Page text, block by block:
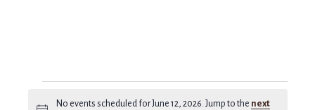
No events scheduled for June 12, 2026. Jump to the next